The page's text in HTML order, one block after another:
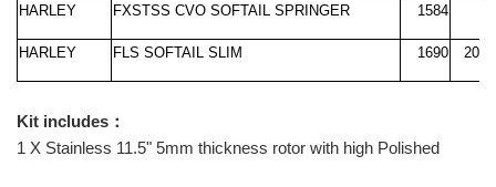
HARLEY FXSTSS CVO SOFTAIL SPRINGER 1584
HARLEY FLS SOFTAIL SLIM 1690
Kit includes：
1 X Stainless 11.5" 5mm thickness rotor with high Polished